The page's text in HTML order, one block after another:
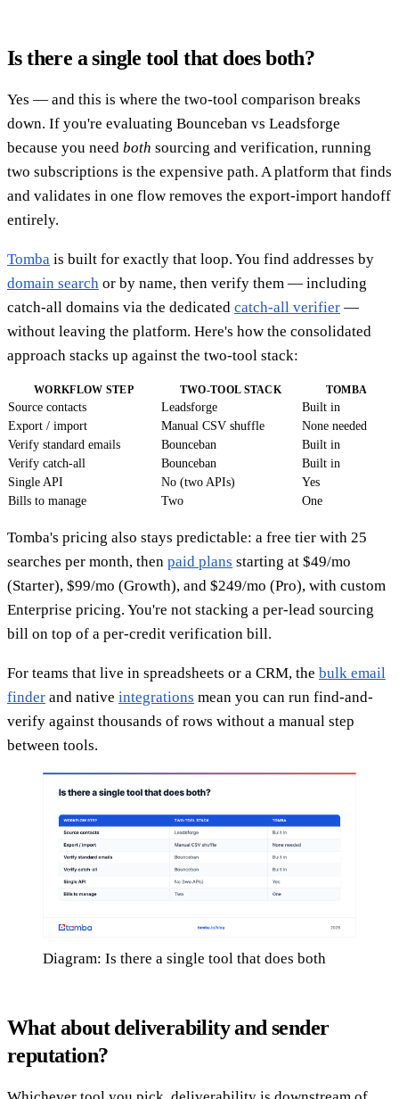
Is there a single tool that does both?
Yes — and this is where the two-tool comparison breaks
down. If you're evaluating Bounceban vs Leadsforge
because you need both sourcing and verification, running
two subscriptions is the expensive path. A platform that finds
and validates in one flow removes the export-import handoff
entirely.
Tomba is built for exactly that loop. You find addresses by
domain search or by name, then verify them — including
catch-all domains via the dedicated catch-all verifier —
without leaving the platform. Here's how the consolidated
approach stacks up against the two-tool stack:
WORKFLOW STEP TWO-TOOL STACK TOMBA
Source contacts Leadsforge
Built in
Export / import
Manual CSV shuffle
None needed
Verify standard emails
Bounceban
Built in
Verify catch-all
Bounceban
Built in
Single API
No (two APIs)
Yes
Bills to manage
Two One
Tomba's pricing also stays predictable: a free tier with 25
searches per month, then paid plans starting at $49/mo
(Starter), $99/mo (Growth), and $249/mo (Pro), with custom
Enterprise pricing. You're not stacking a per-lead sourcing
bill on top of a per-credit verification bill.
For teams that live in spreadsheets or a CRM, the bulk email
finder and native integrations mean you can run find-and-
verify against thousands of rows without a manual step
between tools.
Diagram: Is there a single tool that does both
What about deliverability and sender
reputation?